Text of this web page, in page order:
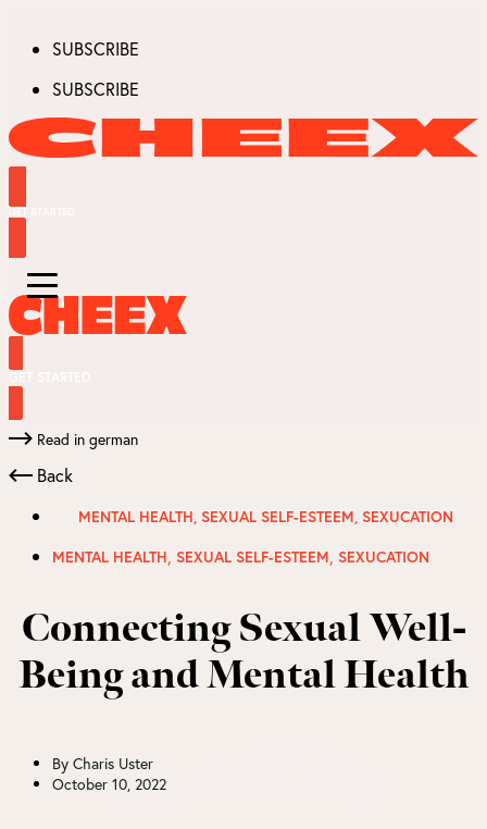
SUBSCRIBE
SUBSCRIBE
GET STARTED
Read in german
Back
MENTAL HEALTH, SEXUAL SELF-ESTEEM, SEXUCATION
MENTAL HEALTH SEXUAL SELF-ESTEEM SEXUCATION
Connecting Sexual Well-
Being and Mental Health
By Charis Uster
October 10, 2022